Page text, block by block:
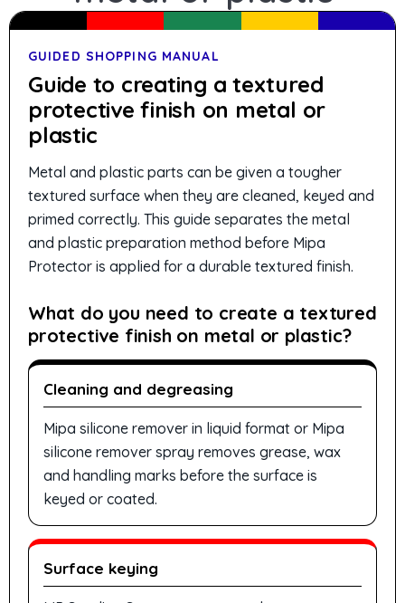
GUIDED SHOPPING MANUAL
Guide to creating a textured
protective finish on metal or
plastic
Metal and plastic parts can be given a tougher
textured surface when they are cleaned, keyed and
primed correctly. This guide separates the metal
and plastic preparation method before Mipa
Protector is applied for a durable textured finish.
What do you need to create a textured
protective finish on metal or plastic?
Cleaning and degreasing
Mipa silicone remover in liquid format or Mipa
silicone remover spray removes grease, wax
and handling marks before the surface is
keyed or coated.
Surface keying